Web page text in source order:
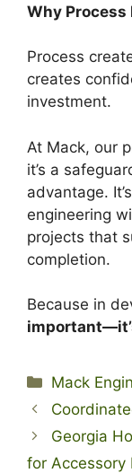
Why Process
Process
creates
investment.
At Mack, our
it’s a
advantage.
engineering
projects that
completion.
Because in
Categories
Mack
Georgia
for Accessory